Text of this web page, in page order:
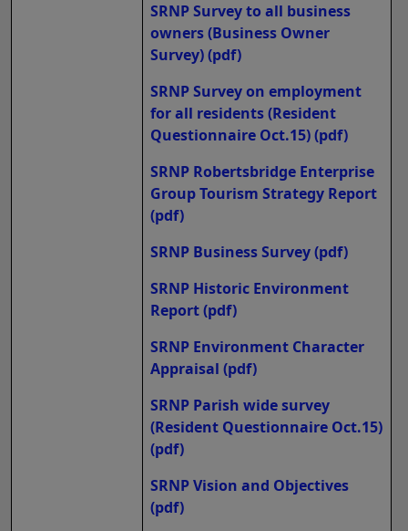
SRNP Survey to all business
owners (Business Owner
Survey)(pdf)
SRNP Survey on employment
for all residents (Resident
Questionnaire Oct.15)(pdf)
SRNP Robertsbridge Enterprise
Group Tourism Strategy Report
(pdf)
SRNP Business Survey(pdf)
SRNP Historic Environment
Report(pdf)
SRNP Environment Character
Appraisal (pdf)
SRNP Parish wide survey
(Resident Questionnaire Oct.15)
(pdf)
SRNP Vision and Objectives
(pdf)